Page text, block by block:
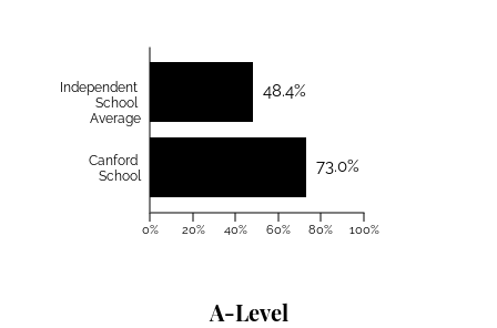
48.4%
73.0%
Independent
School
Average
Canford
School
0% 20% 40% 60% 80% 100%
A-Level